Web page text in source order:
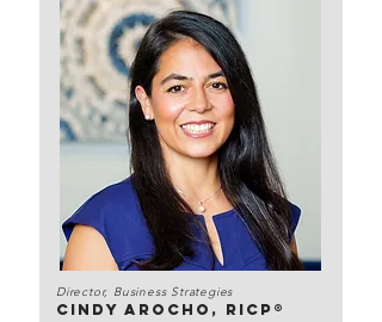
Director, Business Strategies
Cindy Arocho, RICP®